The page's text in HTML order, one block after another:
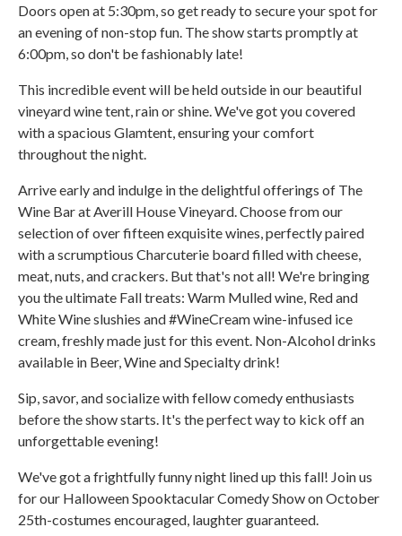
Doors open at 5:30pm, so get ready to secure your spot for
an evening of non-stop fun. The show starts promptly at
6:00pm, so don't be fashionably late!
This incredible event will be held outside in our beautiful
vineyard wine tent, rain or shine. We've got you covered
with a spacious Glamtent, ensuring your comfort
throughout the night.
Arrive early and indulge in the delightful offerings of The
Wine Bar at Averill House Vineyard. Choose from our
selection of over fifteen exquisite wines, perfectly paired
with a scrumptious Charcuterie board filled with cheese,
meat, nuts, and crackers. But that's not all! We're bringing
you the ultimate Fall treats: Warm Mulled wine, Red and
White Wine slushies and #WineCream wine-infused ice
cream, freshly made just for this event. Non-Alcohol drinks
available in Beer, Wine and Specialty drink!
Sip, savor, and socialize with fellow comedy enthusiasts
before the show starts. It's the perfect way to kick off an
unforgettable evening!
We've got a frightfully funny night lined up this fall! Join us
for our Halloween Spooktacular Comedy Show on October
25th-costumes encouraged, laughter guaranteed.